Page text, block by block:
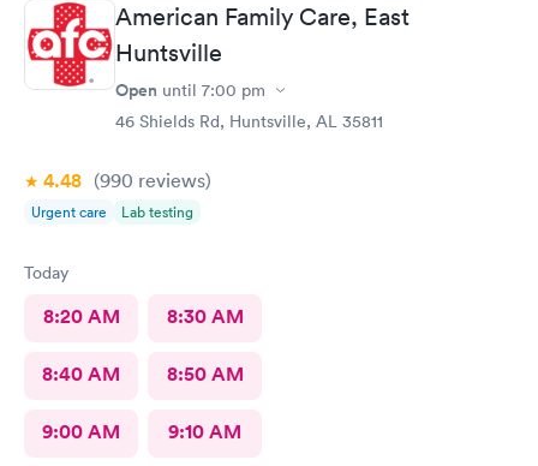
American Family Care, East
Huntsville
Open until 7:00 pm
46 Shields Rd, Huntsville, AL 35811
4.48 (990 reviews)
Urgent care Lab testing
Today
8:20 AM 8:30 AM
8:40 AM 8:50 AM
9:00 AM 9:10 AM